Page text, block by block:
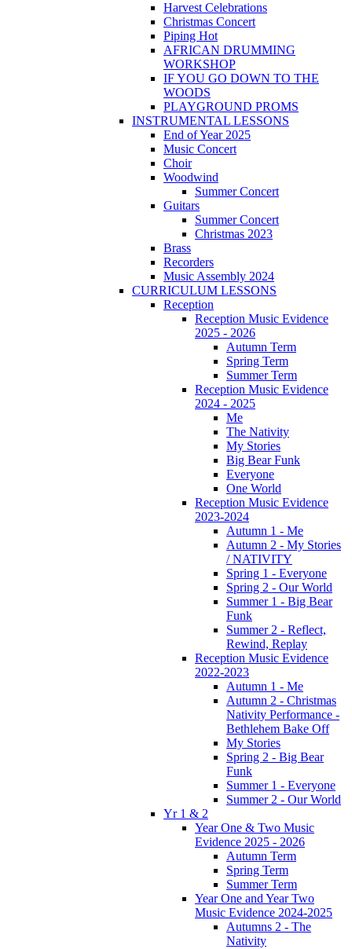
Harvest Celebrations
Christmas Concert
Piping Hot
AFRICAN DRUMMING
WORKSHOP
IF YOU GO DOWN TO THE
WOODS
PLAYGROUND PROMS
INSTRUMENTAL LESSONS
End of Year 2025
Music Concert
Choir
Woodwind
Summer Concert
Guitars
Summer Concert
Christmas 2023
Brass
Recorders
Music Assembly 2024
CURRICULUM LESSONS
Reception
Reception Music Evidence
2025 - 2026
Autumn Term
Spring Term
Summer Term
Reception Music Evidence
2024 - 2025
Me
The Nativity
My Stories
Big Bear Funk
Everyone
One World
Reception Music Evidence
2023-2024
Autumn 1 - Me
Autumn 2 - My Stories
/ NATIVITY
Spring 1 - Everyone
Spring 2 - Our World
Summer 1 - Big Bear
Funk
Summer 2 - Reflect,
Rewind, Replay
Reception Music Evidence
2022-2023
Autumn 1 - Me
Autumn 2 - Christmas
Nativity Performance -
Bethlehem Bake Off
My Stories
Spring 2 - Big Bear
Funk
Summer 1 - Everyone
Summer 2 - Our World
Yr 1 & 2
Year One & Two Music
Evidence 2025 - 2026
Autumn Term
Spring Term
Summer Term
Year One and Year Two
Music Evidence 2024-2025
Autumns 2 - The
Nativity